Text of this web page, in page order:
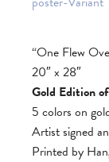
“One Flew
20″ x 28″
Gold Edition
5 colors on
Artist signed
Printed by